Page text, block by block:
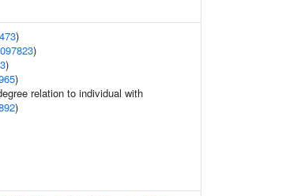
)
)
)
)
relation to individual with
)